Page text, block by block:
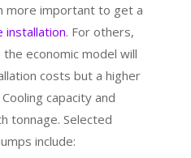
more important to get a
installation. For others,
economic model will
costs but a higher
capacity and
tonnage. Selected
include: